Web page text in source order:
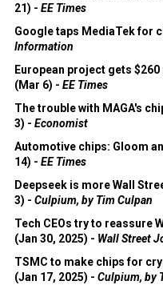
21) - EE Times
Google taps MediaTek for
Information
European project gets
(Mar 6) - EE Times
The trouble with MAGA's
3) - Economist
Automotive chips: Gloom
14) - EE Times
Deepseek is more Wall
3) - Culpium, by Tim Culpan
Tech CEOs try to reassure
(Jan 30, 2025) - Wall Street
TSMC to make chips for
(Jan 17, 2025) - Culpium, by